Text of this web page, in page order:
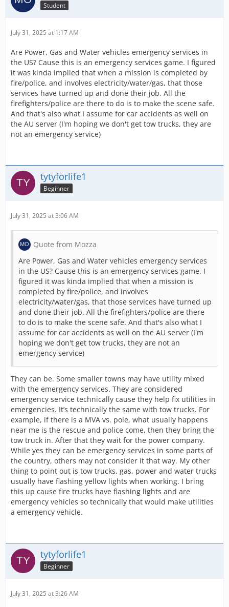
Student
July 31, 2025 at 1:17 AM
Are Power, Gas and Water vehicles emergency services in
the US? Cause this is an emergency services game. I figured
it was kinda implied that when a mission is completed by
fire/police, and involves electricity/water/gas, that those
services have turned up and done their job. All the
firefighters/police are there to do is to make the scene safe.
And that's also what I assume for car accidents as well on
the AU server (I'm hoping we don't get tow trucks, they are
not an emergency service)
tytyforlife1
Beginner
July 31, 2025 at 3:06 AM
Quote from Mozza
Are Power, Gas and Water vehicles emergency services
in the US? Cause this is an emergency services game. I
figured it was kinda implied that when a mission is
completed by fire/police, and involves
electricity/water/gas, that those services have turned up
and done their job. All the firefighters/police are there
to do is to make the scene safe. And that's also what I
assume for car accidents as well on the AU server (I'm
hoping we don't get tow trucks, they are not an
emergency service)
They can be. Some smaller towns may have utility mixed
with the emergency services. They are considered
emergency service technically cause they help fix utilities in
emergencies. It’s technically the same with tow trucks. For
example, if there is a MVA vs. pole, what usually happens
near me is the rescue and police come, then they bring the
tow truck in. After that they wait for the power company.
While yes they can be emergency services in some parts of
the country, others may not consider it that way. My other
thing to point out is tow trucks, gas, power and water trucks
usually have flashing yellow lights when working. I bring
this up cause fire trucks have flashing lights and are
emergency vehicles so technically that would make utilities
a emergency vehicle.
tytyforlife1
Beginner
July 31, 2025 at 3:26 AM